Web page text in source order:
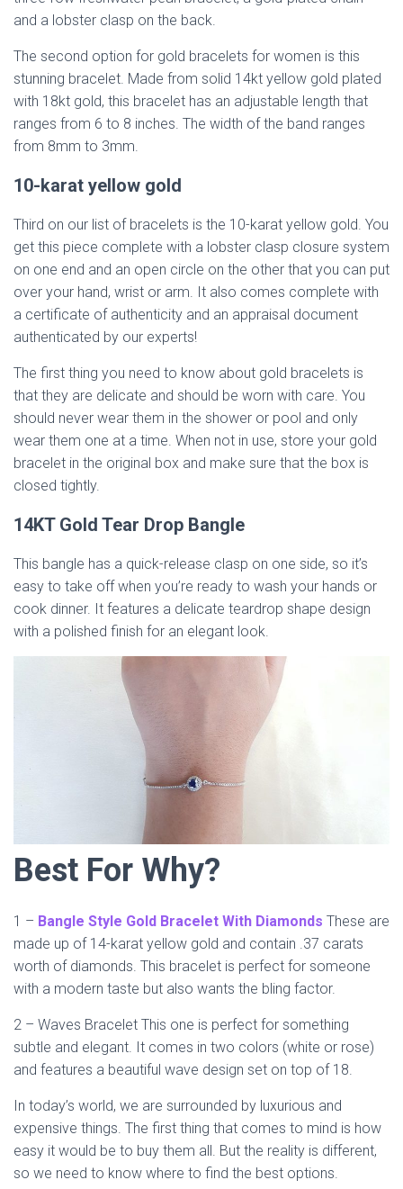
and a lobster clasp on the back.
The second option for gold bracelets for women is this
stunning bracelet. Made from solid 14kt yellow gold plated
with 18kt gold, this bracelet has an adjustable length that
ranges from 6 to 8 inches. The width of the band ranges
from 8mm to 3mm.
10-karat yellow gold
Third on our list of bracelets is the 10-karat yellow gold. You
get this piece complete with a lobster clasp closure system
on one end and an open circle on the other that you can put
over your hand, wrist or arm. It also comes complete with
a certificate of authenticity and an appraisal document
authenticated by our experts!
The first thing you need to know about gold bracelets is
that they are delicate and should be worn with care. You
should never wear them in the shower or pool and only
wear them one at a time. When not in use, store your gold
bracelet in the original box and make sure that the box is
closed tightly.
14KT Gold Tear Drop Bangle
This bangle has a quick-release clasp on one side, so it’s
easy to take off when you’re ready to wash your hands or
cook dinner. It features a delicate teardrop shape design
with a polished finish for an elegant look.
Best For Why?
1 – Bangle Style Gold Bracelet With Diamonds These are
made up of 14-karat yellow gold and contain .37 carats
worth of diamonds. This bracelet is perfect for someone
with a modern taste but also wants the bling factor.
2 – Waves Bracelet This one is perfect for something
subtle and elegant. It comes in two colors (white or rose)
and features a beautiful wave design set on top of 18.
In today’s world, we are surrounded by luxurious and
expensive things. The first thing that comes to mind is how
easy it would be to buy them all. But the reality is different,
so we need to know where to find the best options.